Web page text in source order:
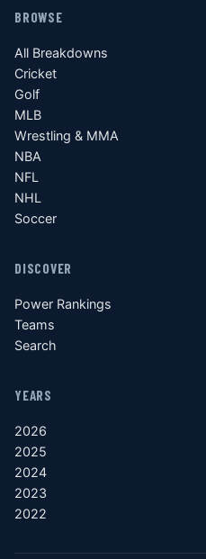
BROWSE
All Breakdowns
Cricket
Golf
MLB
Wrestling & MMA
NBA
NFL
NHL
Soccer
DISCOVER
Power Rankings
Teams
Search
YEARS
2026
2025
2024
2023
2022